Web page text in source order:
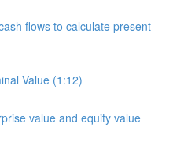
flows to calculate present
Value (1:12)
value and equity value